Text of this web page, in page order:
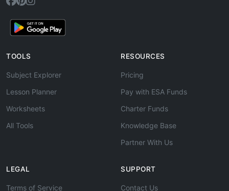
TOOLS
Subject Explorer
Lesson Planner
Worksheets
All Tools
RESOURCES
Pricing
Pay with ESA Funds
Charter Funds
Knowledge Base
Partner With Us
LEGAL
Terms of Service
SUPPORT
Contact Us